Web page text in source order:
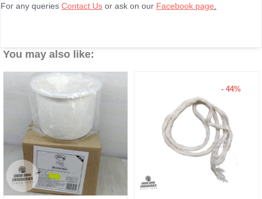
For any queries Contact Us or ask on our Facebook page
You may also like:
- 44%